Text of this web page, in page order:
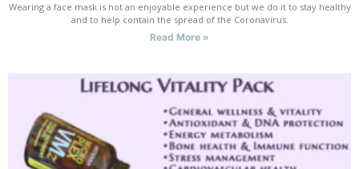
Wearing a face mask is not an enjoyable experience but we do it to stay healthy
and to help contain the spread of the Coronavirus.
Read More »